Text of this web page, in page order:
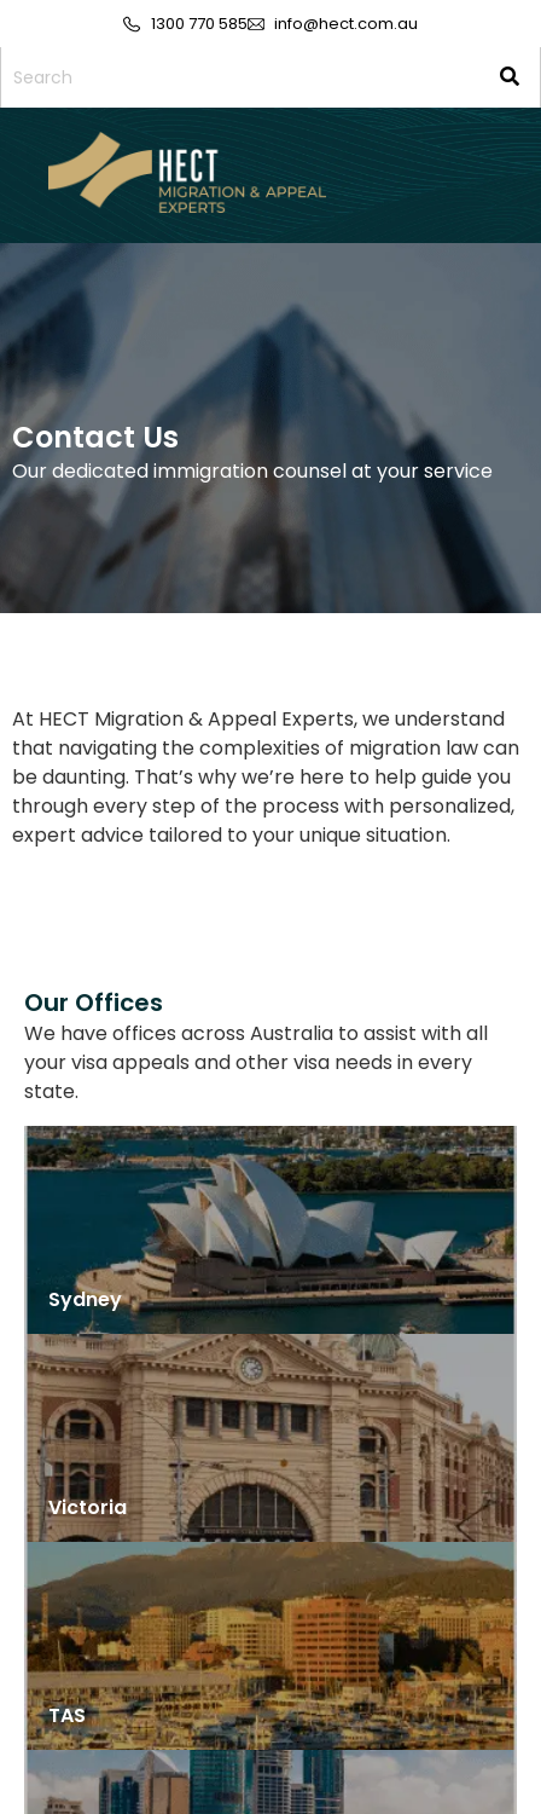
1300 770 585 info@hect.com.au
Contact Us
Our dedicated immigration counsel at your service
At HECT Migration & Appeal Experts, we understand
that navigating the complexities of migration law can
be daunting. That’s why we’re here to help guide you
through every step of the process with personalized,
expert advice tailored to your unique situation.
Our Offices
We have offices across Australia to assist with all
your visa appeals and other visa needs in every
state.
Sydney
Victoria
TAS